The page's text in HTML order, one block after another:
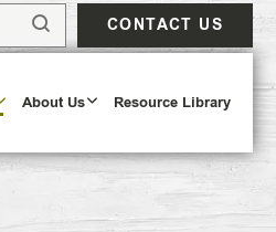
CONTACT US
About Us Resource Library